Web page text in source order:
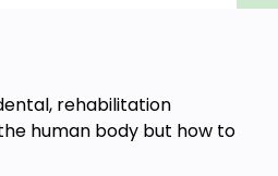
rehabilitation
human body but how to